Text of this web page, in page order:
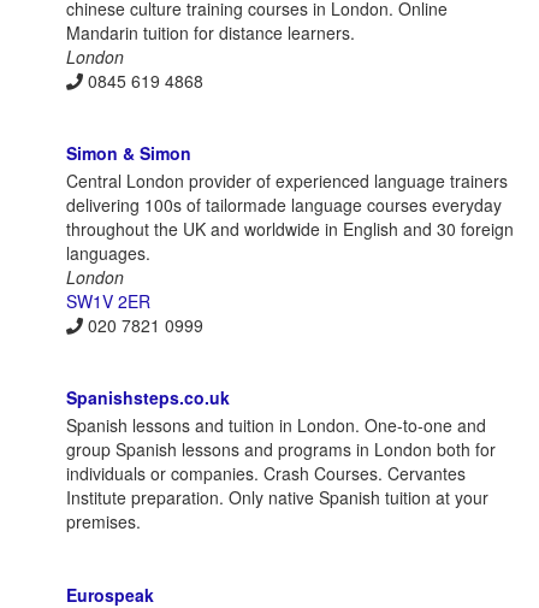
chinese culture training courses in London. Online
Mandarin tuition for distance learners.
London
0845 619 4868
Simon & Simon
Central London provider of experienced language trainers
delivering 100s of tailormade language courses everyday
throughout the UK and worldwide in English and 30 foreign
languages.
London
SW1V 2ER
020 7821 0999
Spanishsteps.co.uk
Spanish lessons and tuition in London. One-to-one and
group Spanish lessons and programs in London both for
individuals or companies. Crash Courses. Cervantes
Institute preparation. Only native Spanish tuition at your
premises.
Eurospeak